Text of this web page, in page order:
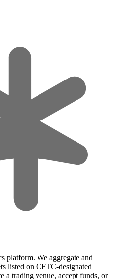
platform. We aggregate and
listed on CFTC-designated
a trading venue, accept funds, or